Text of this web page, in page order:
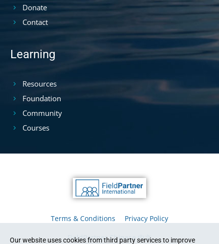
Donate
Contact
Learning
Resources
Foundation
Community
Courses
Terms & Conditions Privacy Policy
FieldPartner Chinese 中文
Our website uses cookies from third party services to improve